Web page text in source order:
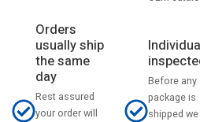
Orders
usually ship
the same
day
Rest assured
your order will
Before any
package is
shipped we